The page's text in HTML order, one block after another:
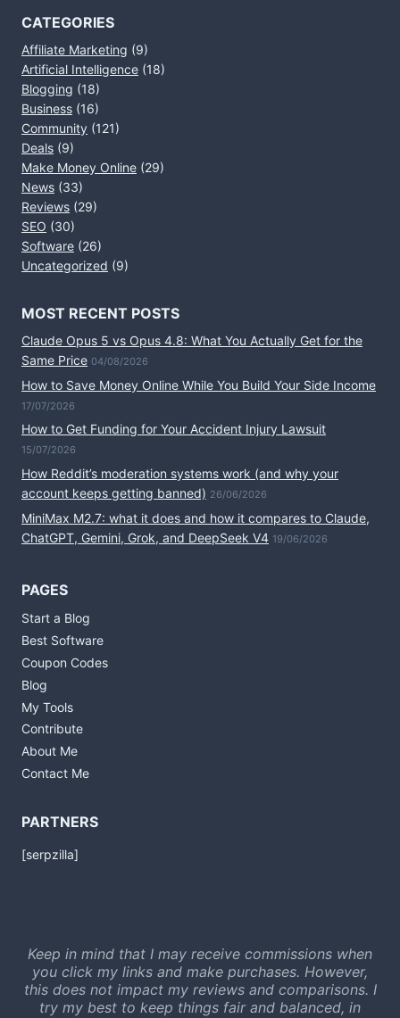
CATEGORIES
Affiliate Marketing (9)
Artificial Intelligence (18)
Blogging (18)
Business (16)
Community (121)
Deals (9)
Make Money Online (29)
News (33)
Reviews (29)
SEO (30)
Software (26)
Uncategorized (9)
MOST RECENT POSTS
Claude Opus 5 vs Opus 4.8: What You Actually Get for the
Same Price 04/08/2026
How to Save Money Online While You Build Your Side Income
17/07/2026
How to Get Funding for Your Accident Injury Lawsuit
15/07/2026
How Reddit’s moderation systems work (and why your
account keeps getting banned) 26/06/2026
MiniMax M2.7: what it does and how it compares to Claude,
ChatGPT, Gemini, Grok, and DeepSeek V4 19/06/2026
PAGES
Start a Blog
Best Software
Coupon Codes
Blog
My Tools
Contribute
About Me
Contact Me
PARTNERS
[serpzilla]
Keep in mind that I may receive commissions when
you click my links and make purchases. However,
this does not impact my reviews and comparisons. I
try my best to keep things fair and balanced, in